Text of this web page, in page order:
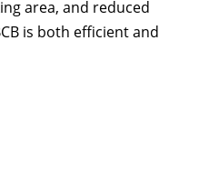
area, and reduced
is both efficient and